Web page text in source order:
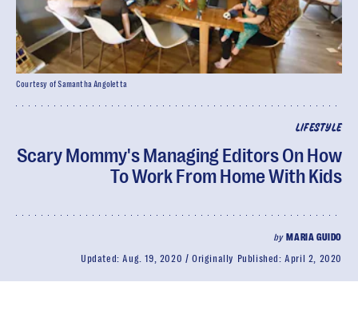
LIFESTYLE
Scary Mommy's Managing Editors On How
To Work From Home With Kids
by MARIA GUIDO
Updated:Aug. 19, 2020 Originally Published:April 2, 2020
Courtesy of Samantha Angoletta